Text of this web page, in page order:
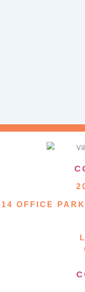
14 OFFICE